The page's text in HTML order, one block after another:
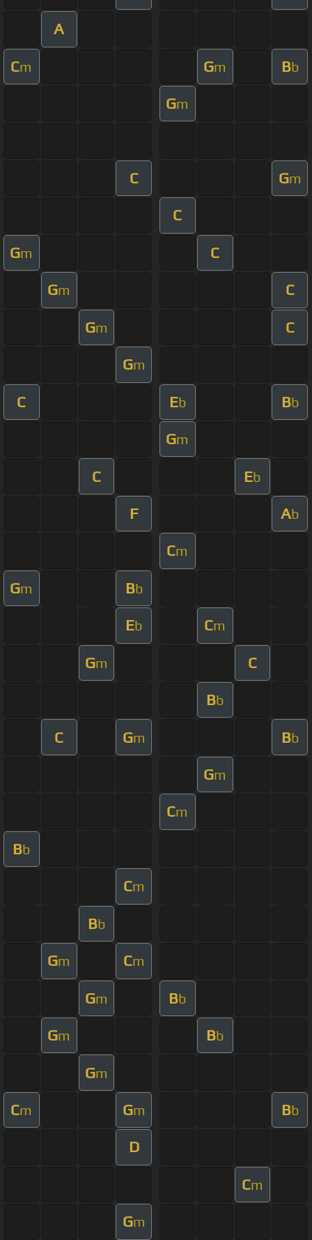
A
Cm Gm Bb
Gm
C Gm
C
Gm C
Gm C
Gm C
Gm
C Eb Bb
Gm
C Eb
F Ab
Cm
Gm Bb
Eb Cm
Gm C
Bb
C Gm Bb
Gm
Cm
Bb
Cm
Bb
Gm Cm
Gm Bb
Gm Bb
Gm
Cm Gm Bb
D
Cm
Gm